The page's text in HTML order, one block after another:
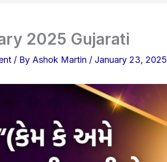
2025 Gujarati
/ By Ashok Martin / January 23, 2025